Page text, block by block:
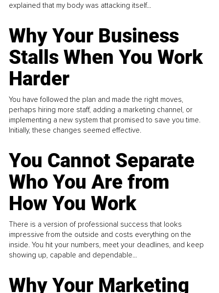
explained that my body was attacking itself...
Why Your Business
Stalls When You Work
Harder
You have followed the plan and made the right moves,
perhaps hiring more staff, adding a marketing channel, or
implementing a new system that promised to save you time.
Initially, these changes seemed effective.
You Cannot Separate
Who You Are from
How You Work
There is a version of professional success that looks
impressive from the outside and costs everything on the
inside. You hit your numbers, meet your deadlines, and keep
showing up, capable and dependable...
Why Your Marketing